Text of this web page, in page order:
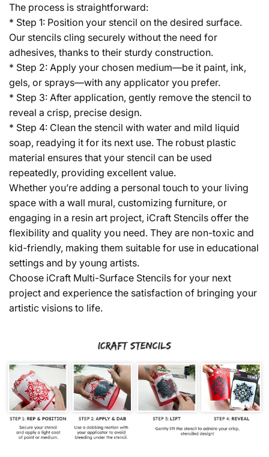
The process is straightforward:
* Step 1: Position your stencil on the desired surface.
Our stencils cling securely without the need for
adhesives, thanks to their sturdy construction.
* Step 2: Apply your chosen medium—be it paint, ink,
gels, or sprays—with any applicator you prefer.
* Step 3: After application, gently remove the stencil to
reveal a crisp, precise design.
* Step 4: Clean the stencil with water and mild liquid
soap, readying it for its next use. The robust plastic
material ensures that your stencil can be used
repeatedly, providing excellent value.
Whether you’re adding a personal touch to your living
space with a wall mural, customizing furniture, or
engaging in a resin art project, iCraft Stencils offer the
flexibility and quality you need. They are non-toxic and
kid-friendly, making them suitable for use in educational
settings and by young artists.
Choose iCraft Multi-Surface Stencils for your next
project and experience the satisfaction of bringing your
artistic visions to life.